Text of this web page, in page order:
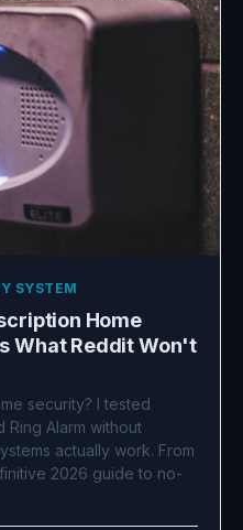
SYSTEM
Home
What Reddit Won't
security? I tested
Ring Alarm without
actually work. From
2026 guide to no-